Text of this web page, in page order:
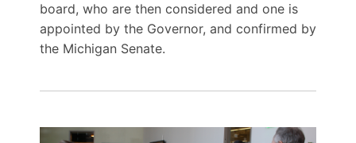
board, who are then considered and one is
appointed by the Governor, and confirmed by
the Michigan Senate.